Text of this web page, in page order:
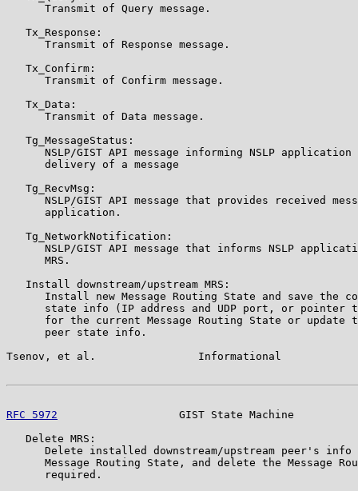
      Transmit of Query message.
   Tx_Response:
      Transmit of Response message.
   Tx_Confirm:
      Transmit of Confirm message.
   Tx_Data:
      Transmit of Data message.
   Tg_MessageStatus:
NSLP/GIST API message informing NSLP application
      delivery of a message
   Tg_RecvMsg:
NSLP/GIST API message that provides received
      application.
   Tg_NetworkNotification:
NSLP/GIST API message that informs NSLP
      MRS.
   Install downstream/upstream MRS:
Install new Message Routing State and save the
state info (IP address and UDP port, or pointer
for the current Message Routing State or update
      peer state info.
Tsenov, et al.                Informational
RFC 5972
GIST State Machine
   Delete MRS:
Delete installed downstream/upstream peer's info
Message Routing State, and delete the Message
      required.